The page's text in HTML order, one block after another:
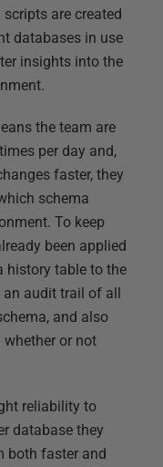
are created
databases in use
insights into the
the team are
per day and,
faster, they
schema
To keep
been applied
history table to the
an audit trail of all
and also
or not
reliability to
database they
both faster and